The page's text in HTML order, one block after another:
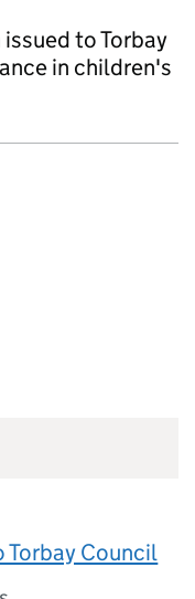
to Torbay
in children's
Council